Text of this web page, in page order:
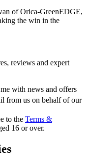
of Orica-GreenEDGE,
the win in the
reviews and expert
with news and offers
from us on behalf of our
to the Terms &
16 or over.